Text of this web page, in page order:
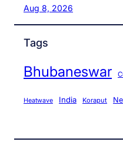
Aug 8, 2026
Tags
Bhubaneswar
Heatwave India Koraput